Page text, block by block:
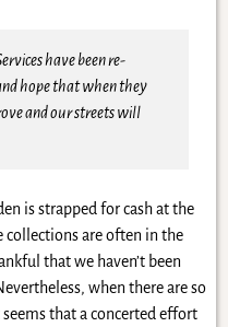
have been re-
hope that when they
and our streets will
is strapped for cash at the
are often in the
that we haven’t been
when there are so
that a concerted effort